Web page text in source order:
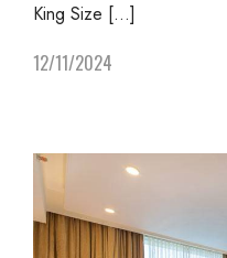
King Size […]
12/11/2024